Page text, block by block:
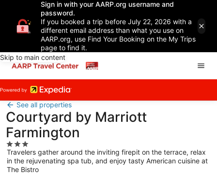
Sign in with your AARP.org username and
password.
If you booked a trip before July 22, 2026 with a
different email address than what you use on
AARP.org, use Find Your Booking on the My Trips
page to find it.
Skip to main content
See all properties
Courtyard by Marriott
Farmington
3.0
star
property
Travelers gather around the inviting firepit on the terrace, relax
in the rejuvenating spa tub, and enjoy tasty American cuisine at
The Bistro